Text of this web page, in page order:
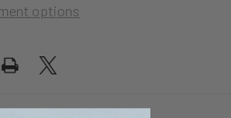
options